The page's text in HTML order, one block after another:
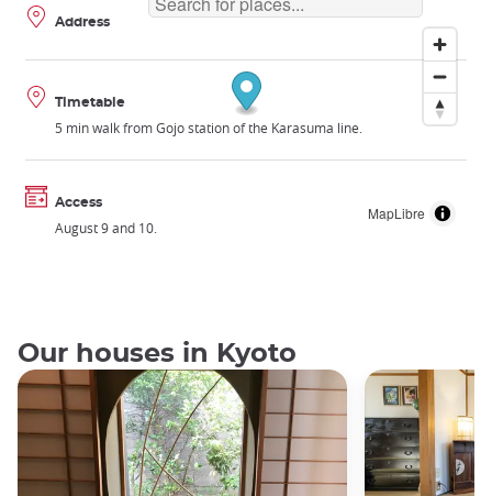
MapLibre
Address
Timetable
5 min walk from Gojo station of the Karasuma line.
Access
August 9 and 10.
Our houses in Kyoto